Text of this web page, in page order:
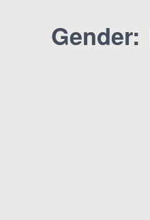
Gender: